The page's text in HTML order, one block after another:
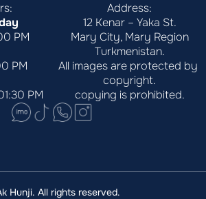
PM
PM
PM
Address:
12 Kenar – Yaka St.
Mary City, Mary Region
Turkmenistan.
All images are protected by
copyright.
copying is prohibited.
Hunji. All rights reserved.